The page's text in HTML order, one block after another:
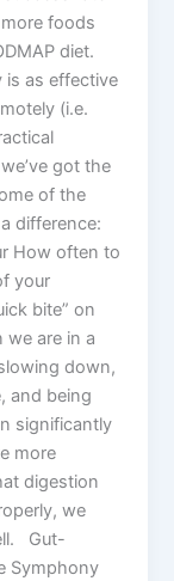
foods
diet.
is as effective
(i.e.
got the
of the
difference:
How often to
your
bite” on
are in a
down,
and being
significantly
more
digestion
we
Gut-
Symphony